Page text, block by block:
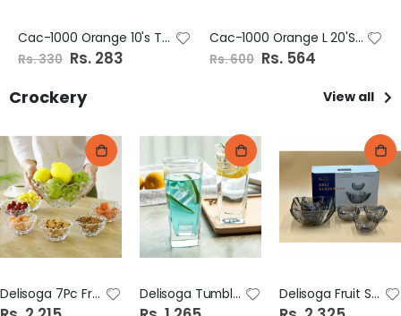
Cac-1000 Orange 10's Tab
Rs. 330 S
p
i
r
c
e
Rs. 283
Cac-1000 Orange L 20'S Tab
Rs. 600 S
p
r
e
Rs. 564
Crockery View all
Delisoga 7Pc Fruit Set Colour Dsw2015/L7Hc Delisoga Tumbler Glass 6 pieces H.B 315Ml Colour Lp-Js6001-2Hb Delisoga Fruit Set 7pcs Color GD1914/L7HS